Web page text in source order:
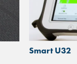
Smart U32